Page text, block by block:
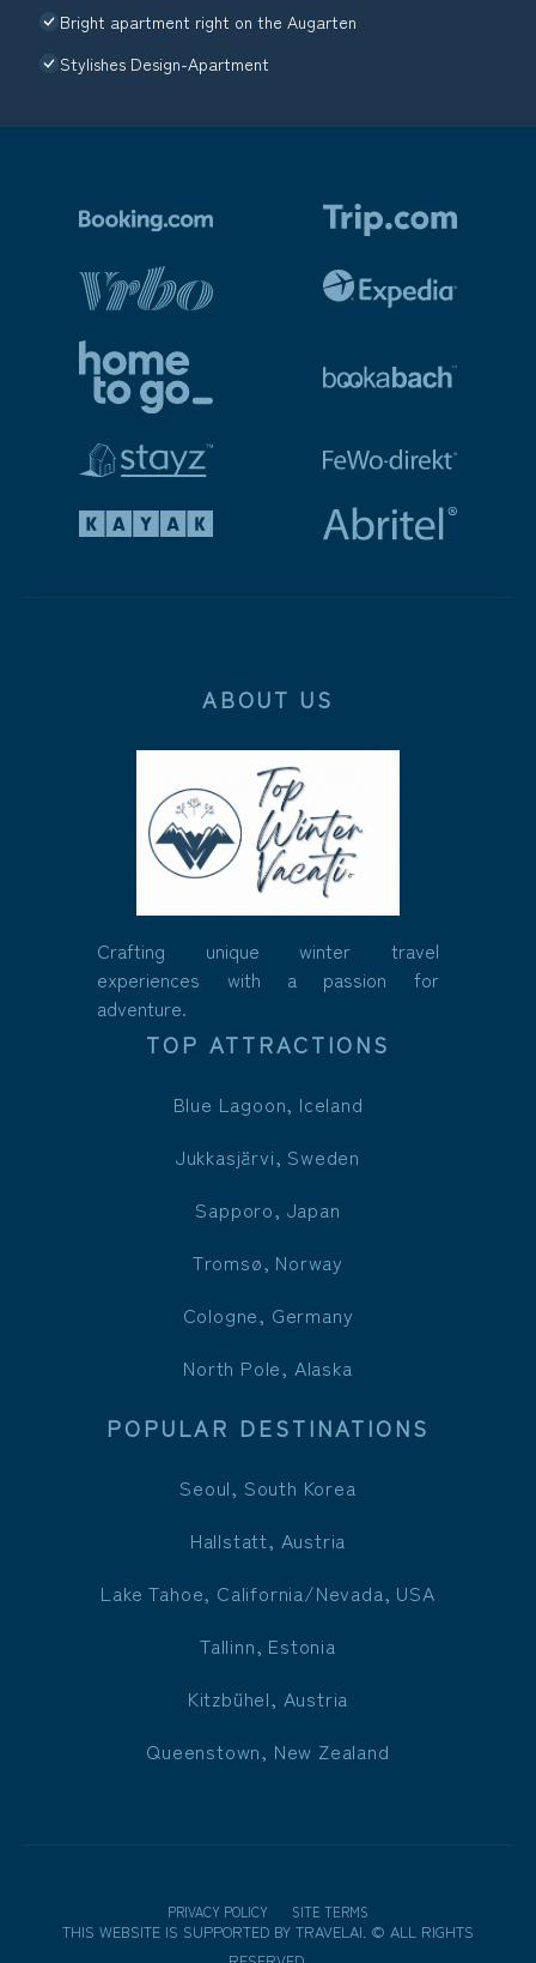
Bright apartment right on the Augarten
Stylishes Design-Apartment
ABOUT US
Crafting unique winter travel
experiences with a passion for
adventure.
TOP ATTRACTIONS
Blue Lagoon, Iceland
Jukkasjärvi, Sweden
Sapporo, Japan
Tromsø, Norway
Cologne, Germany
North Pole, Alaska
POPULAR DESTINATIONS
Seoul, South Korea
Hallstatt, Austria
Lake Tahoe, California/Nevada, USA
Tallinn, Estonia
Kitzbühel, Austria
Queenstown, New Zealand
PRIVACY POLICY SITE TERMS
THIS WEBSITE IS SUPPORTED BY TRAVELAI © ALL RIGHTS